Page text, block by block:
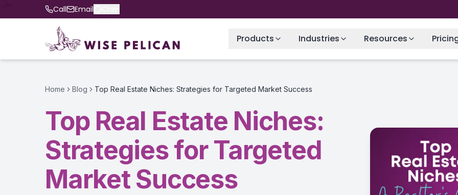
Call Email
Products Industries Resources
Home Blog Top Real Estate Niches: Strategies for Targeted Market Success
Top Real Estate Niches:
Strategies for Targeted
Market Success